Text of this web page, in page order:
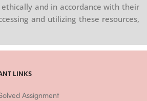
and in accordance with their
and utilizing these resources,
LINKS
Assignment